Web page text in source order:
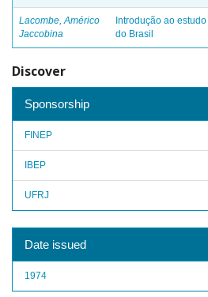
Lacombe, Américo
Jaccobina
Introdução ao
do Brasil
Discover
Sponsorship
FINEP
IBEP
UFRJ
Date issued
1974